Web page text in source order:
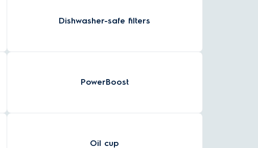
Dishwasher-safe filters
PowerBoost
Oil cup